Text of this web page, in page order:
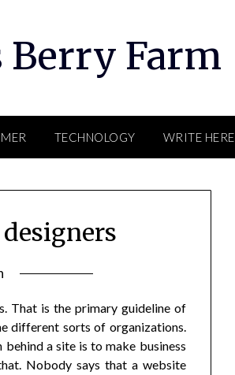
Berry Farm
TECHNOLOGY WRITE HERE
That is the primary guideline of
different sorts of organizations.
a site is to make business
Nobody says that a website